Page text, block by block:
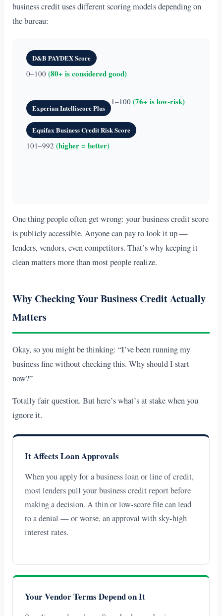
business credit uses different scoring models depending on
the bureau:
D&B PAYDEX Score
0–100 (80+ is considered good)
Experian Intelliscore Plus
1–100 (76+ is low-risk)
Equifax Business Credit Risk Score
101–992 (higher = better)
One thing people often get wrong: your business credit score
is publicly accessible. Anyone can pay to look it up —
lenders, vendors, even competitors. That’s why keeping it
clean matters more than most people realize.
Why Checking Your Business Credit Actually
Matters
Okay, so you might be thinking: “I’ve been running my
business fine without checking this. Why should I start
now?”
Totally fair question. But here’s what’s at stake when you
ignore it.
It Affects Loan Approvals
When you apply for a business loan or line of credit,
most lenders pull your business credit report before
making a decision. A thin or low-score file can lead
to a denial — or worse, an approval with sky-high
interest rates.
Your Vendor Terms Depend on It